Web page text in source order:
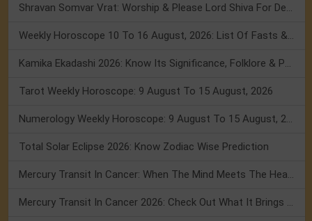
Shravan Somvar Vrat: Worship & Please Lord Shiva For Desired Groom!
Weekly Horoscope 10 To 16 August, 2026: List Of Fasts & Festivals
Kamika Ekadashi 2026: Know Its Significance, Folklore & Puja Rituals
Tarot Weekly Horoscope: 9 August To 15 August, 2026
Numerology Weekly Horoscope: 9 August To 15 August, 2026
Total Solar Eclipse 2026: Know Zodiac Wise Prediction
Mercury Transit In Cancer: When The Mind Meets The Heart!
Mercury Transit In Cancer 2026: Check Out What It Brings For You